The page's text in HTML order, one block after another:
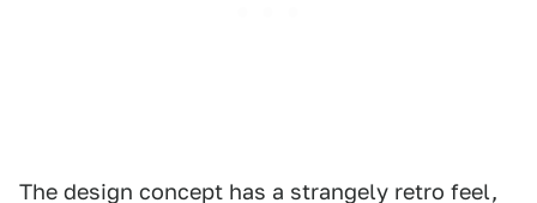
The design concept has a strangely retro feel,